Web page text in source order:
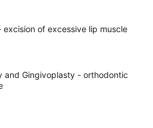
excision of excessive lip muscle
and Gingivoplasty - orthodontic